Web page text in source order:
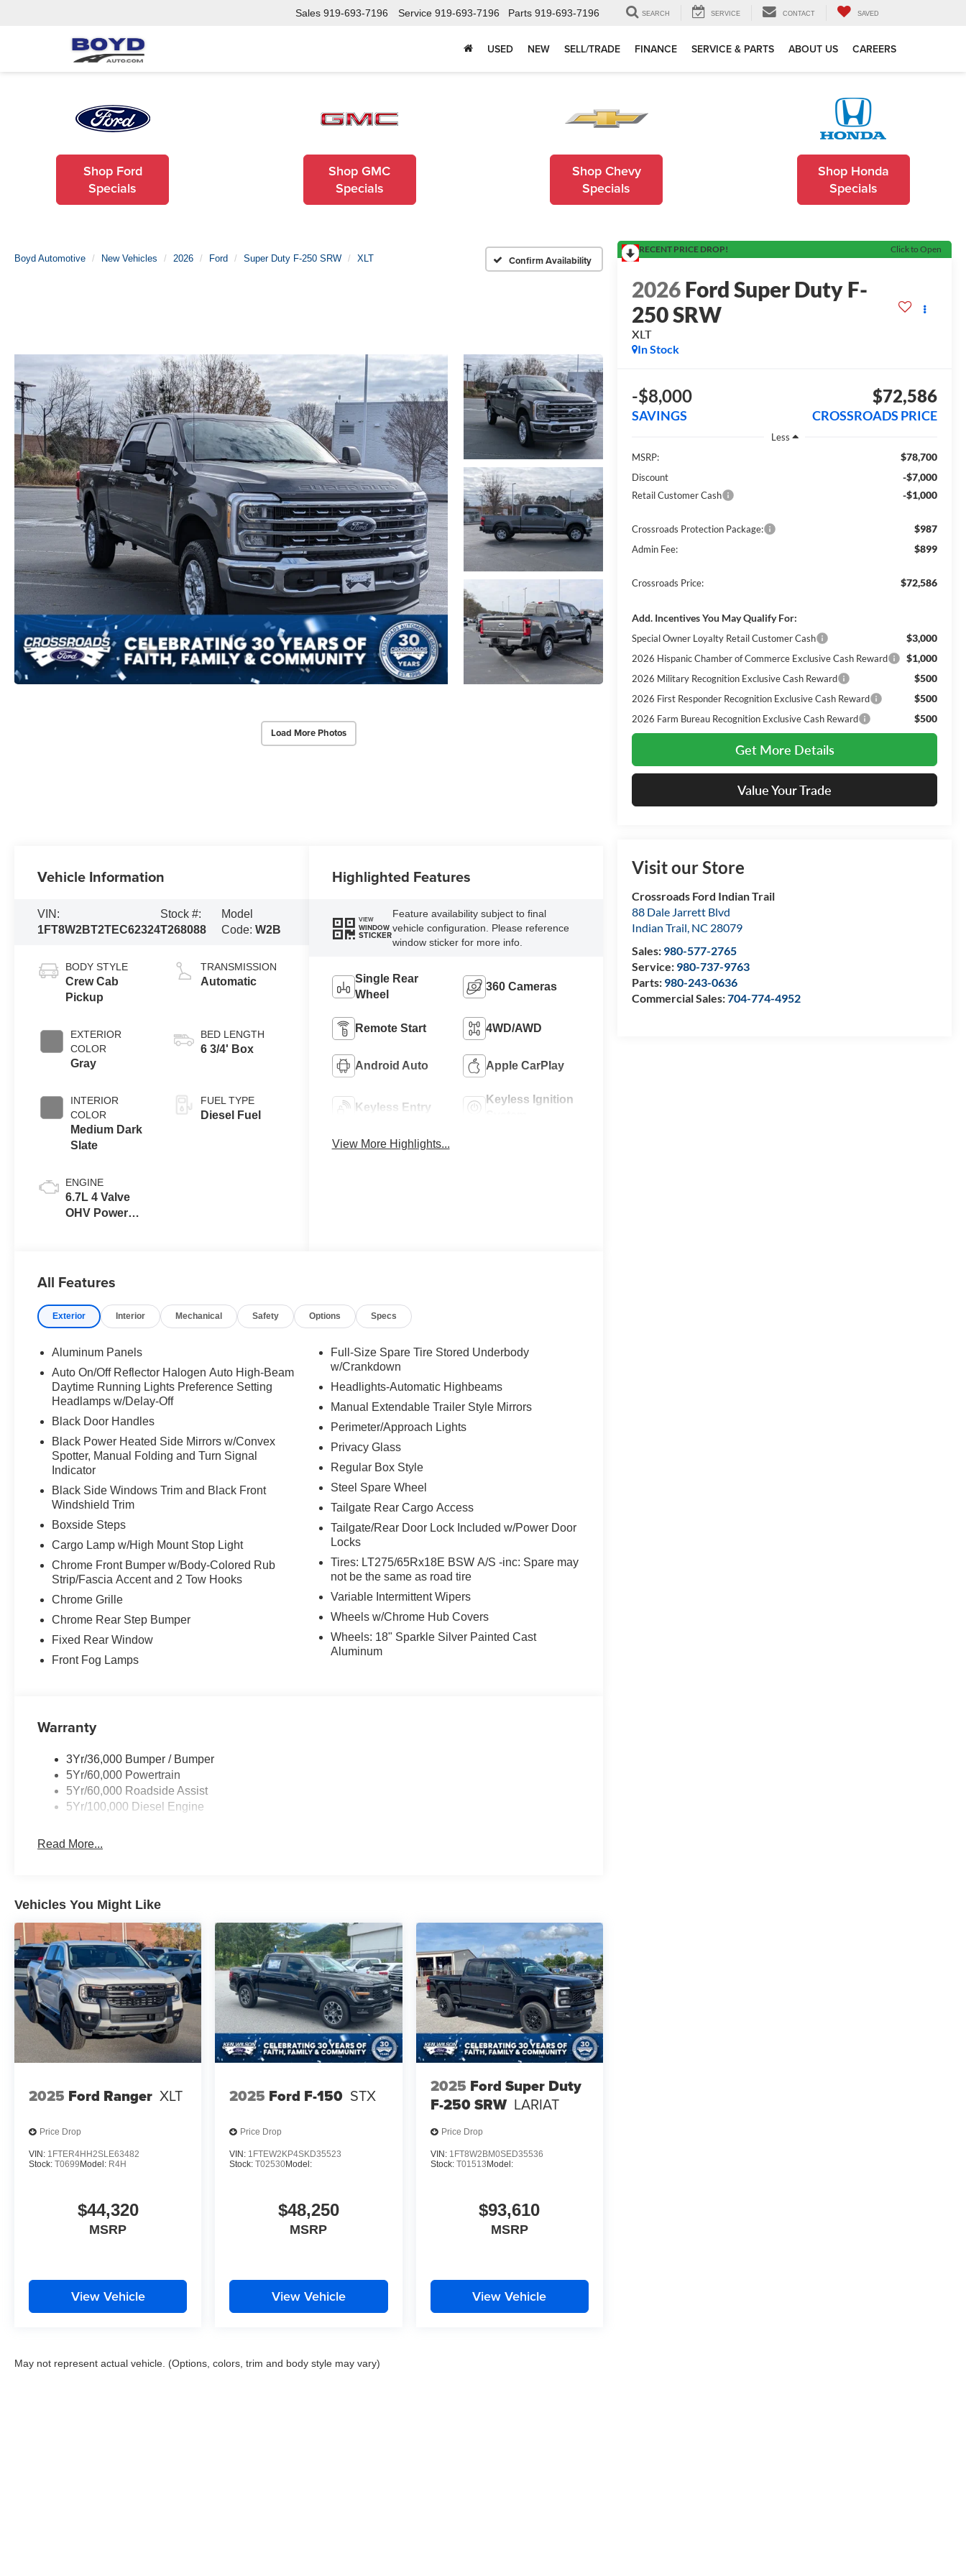
Sales 919-693-7196 Service 919-693-7196 Parts 919-693-7196 SEARCH SERVICE CONTACT SAVED
USED NEW SELL/TRADE FINANCE SERVICE & PARTS ABOUT US CAREERS
Shop Ford
Specials
Shop GMC
Specials
Shop Chevy
Specials
Shop Honda
Specials
Boyd Automotive New Vehicles 2026 Ford Super Duty F-250 SRW XLT Confirm Availability
Load More Photos
RECENT PRICE DROP! Click to Open
2026Ford Super Duty F-
250 SRW
XLT
In Stock
-$8,000
SAVINGS
$72,586
CROSSROADS PRICE
Less
MSRP:
$78,700
Discount -$7,000
Retail Customer Cash -$1,000
Crossroads Protection Package: $987
Admin Fee: $899
Crossroads Price: $72,586
Add. Incentives You May Qualify For:
Special Owner Loyalty Retail Customer Cash $3,000
2026 Hispanic Chamber of Commerce Exclusive Cash Reward $1,000
2026 Military Recognition Exclusive Cash Reward $500
2026 First Responder Recognition Exclusive Cash Reward $500
2026 Farm Bureau Recognition Exclusive Cash Reward $500
Get More Details
Value Your Trade
Visit our Store
Crossroads Ford Indian Trail
88 Dale Jarrett Blvd
Indian Trail, NC 28079
Sales: 980-577-2765
Service: 980-737-9763
Parts: 980-243-0636
Commercial Sales:704-774-4952
Vehicle Information
VIN:
1FT8W2BT2TEC62324
Stock #:
T268088
Model
Code:W2B
BODY STYLE
Crew Cab
Pickup
EXTERIOR
COLOR
Gray
INTERIOR
COLOR
Medium Dark
Slate
ENGINE
6.7L 4 Valve
OHV Power
TRANSMISSION
Automatic
BED LENGTH
6 3/4' Box
FUEL TYPE
Diesel Fuel
Highlighted Features
VIEW
WINDOW
STICKER
Feature availability subject to final
vehicle configuration. Please reference
window sticker for more info.
Single Rear
Wheel
360 Cameras
Remote Start 4WD/AWD
Android Auto Apple CarPlay
Keyless Entry
Keyless Ignition
View More Highlights...
All Features
Exterior Interior Mechanical Safety Options Specs
Aluminum Panels
Auto On/Off Reflector Halogen Auto High-Beam
Daytime Running Lights Preference Setting
Headlamps w/Delay-Off
Black Door Handles
Black Power Heated Side Mirrors w/Convex
Spotter, Manual Folding and Turn Signal
Indicator
Black Side Windows Trim and Black Front
Windshield Trim
Boxside Steps
Cargo Lamp w/High Mount Stop Light
Chrome Front Bumper w/Body-Colored Rub
Strip/Fascia Accent and 2 Tow Hooks
Chrome Grille
Chrome Rear Step Bumper
Fixed Rear Window
Front Fog Lamps
Full-Size Spare Tire Stored Underbody
w/Crankdown
Headlights-Automatic Highbeams
Manual Extendable Trailer Style Mirrors
Perimeter/Approach Lights
Privacy Glass
Regular Box Style
Steel Spare Wheel
Tailgate Rear Cargo Access
Tailgate/Rear Door Lock Included w/Power Door
Locks
Tires: LT275/65Rx18E BSW A/S -inc: Spare may
not be the same as road tire
Variable Intermittent Wipers
Wheels w/Chrome Hub Covers
Wheels: 18" Sparkle Silver Painted Cast
Aluminum
Warranty
3Yr/36,000 Bumper / Bumper
5Yr/60,000 Powertrain
5Yr/60,000 Roadside Assist
5Yr/100,000 Diesel Engine
Read More...
Vehicles You Might Like
2025 Ford Ranger XLT
Price Drop
VIN: 1FTER4HH2SLE63482
Stock: T0699 Model: R4H
$44,320
MSRP
View Vehicle
2025 Ford F-150 STX
Price Drop
VIN: 1FTEW2KP4SKD35523
Stock:T02530Model:
$48,250
MSRP
View Vehicle
2025 Ford Super Duty
F-250 SRW LARIAT
Price Drop
VIN: 1FT8W2BM0SED35536
Stock: T01513 Model:
$93,610
MSRP
View Vehicle
May not represent actual vehicle. (Options, colors, trim and body style may vary)